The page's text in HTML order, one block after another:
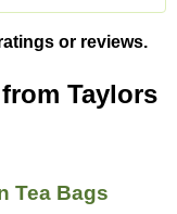
or reviews.
Taylors
Tea Bags